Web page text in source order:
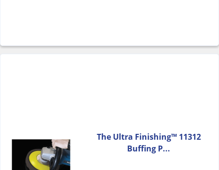
The Ultra Finishing™ 11312
Buffing P...